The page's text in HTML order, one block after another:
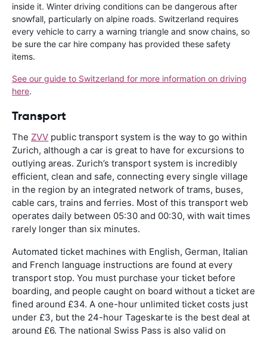
inside it. Winter driving conditions can be dangerous after
snowfall, particularly on alpine roads. Switzerland requires
every vehicle to carry a warning triangle and snow chains, so
be sure the car hire company has provided these safety
items.
See our guide to Switzerland for more information on driving
here.
Transport
The ZVV public transport system is the way to go within
Zurich, although a car is great to have for excursions to
outlying areas. Zurich’s transport system is incredibly
efficient, clean and safe, connecting every single village
in the region by an integrated network of trams, buses,
cable cars, trains and ferries. Most of this transport web
operates daily between 05:30 and 00:30, with wait times
rarely longer than six minutes.
Automated ticket machines with English, German, Italian
and French language instructions are found at every
transport stop. You must purchase your ticket before
boarding, and people caught on board without a ticket are
fined around £34. A one-hour unlimited ticket costs just
under £3, but the 24-hour Tageskarte is the best deal at
around £6. The national Swiss Pass is also valid on